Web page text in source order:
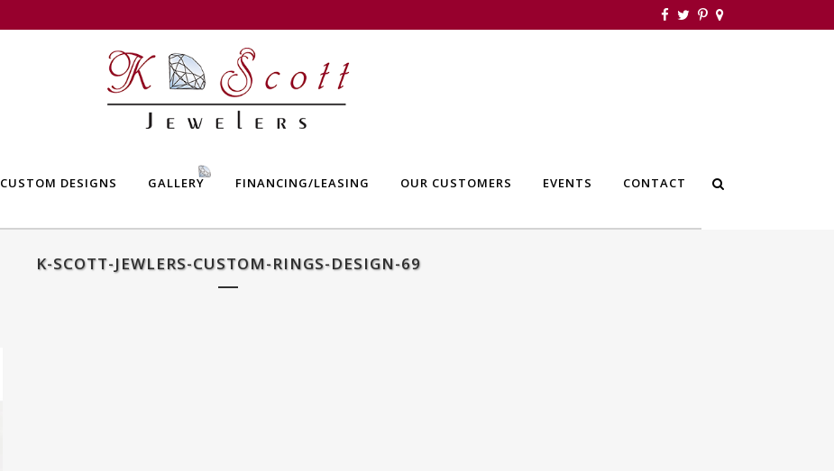
CUSTOM DESIGNS GALLERY FINANCING/LEASING OUR CUSTOMERS EVENTS CONTACT
K-SCOTT-JEWLERS-CUSTOM-RINGS-DESIGN-69